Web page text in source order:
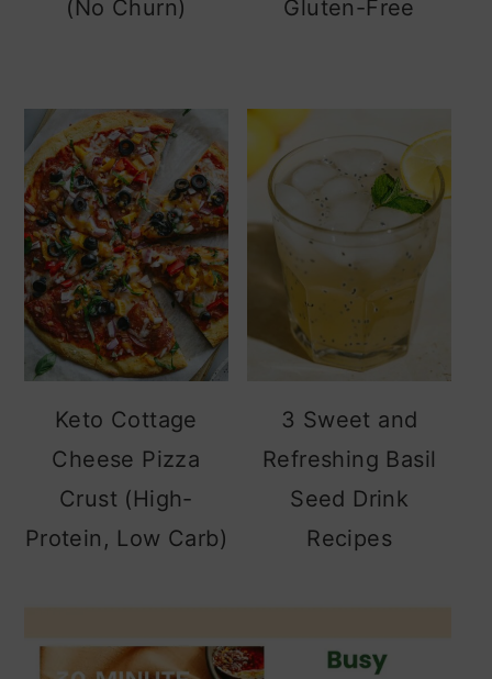
(No Churn)
Gluten-Free
Keto Cottage
Cheese Pizza
Crust (High-
Protein, Low Carb)
3 Sweet and
Refreshing Basil
Seed Drink
Recipes